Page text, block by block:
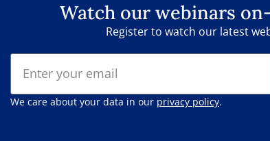
Watch our webinars
Register to watch our latest
We care about your data in our privacy policy.